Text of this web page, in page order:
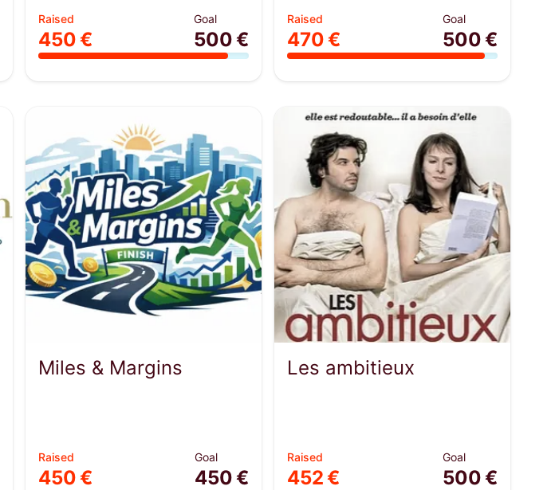
Raised
450 €
Goal
500 €
Raised
470 €
Goal
500 €
Miles & Margins
Raised
450 €
Goal
450 €
Les ambitieux
Raised
452 €
Goal
500 €